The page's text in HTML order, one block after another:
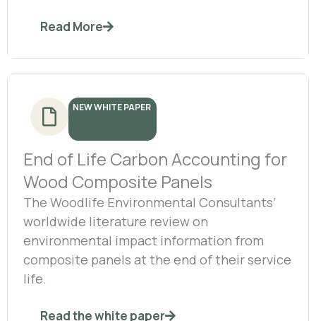
Read More
NEW WHITE PAPER
End of Life Carbon Accounting for
Wood Composite Panels
The Woodlife Environmental Consultants’
worldwide literature review on
environmental impact information from
composite panels at the end of their service
life.
Read the white paper